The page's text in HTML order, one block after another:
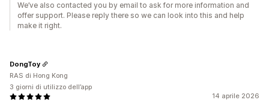
We’ve also contacted you by email to ask for more information and
offer support. Please reply there so we can look into this and help
make it right.
14 aprile 2026
DongToy
RAS di Hong Kong
3 giorni di utilizzo dell’app